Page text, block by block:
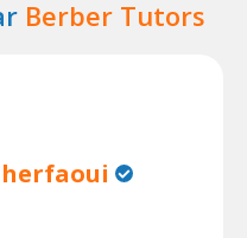
Berber Tutors